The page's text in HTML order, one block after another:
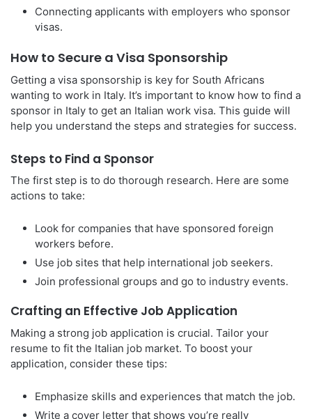
Connecting applicants with employers who sponsor
visas.
How to Secure a Visa Sponsorship
Getting a visa sponsorship is key for South Africans
wanting to work in Italy. It’s important to know how to find a
sponsor in Italy to get an Italian work visa. This guide will
help you understand the steps and strategies for success.
Steps to Find a Sponsor
The first step is to do thorough research. Here are some
actions to take:
Look for companies that have sponsored foreign
workers before.
Use job sites that help international job seekers.
Join professional groups and go to industry events.
Crafting an Effective Job Application
Making a strong job application is crucial. Tailor your
resume to fit the Italian job market. To boost your
application, consider these tips:
Emphasize skills and experiences that match the job.
Write a cover letter that shows you’re really